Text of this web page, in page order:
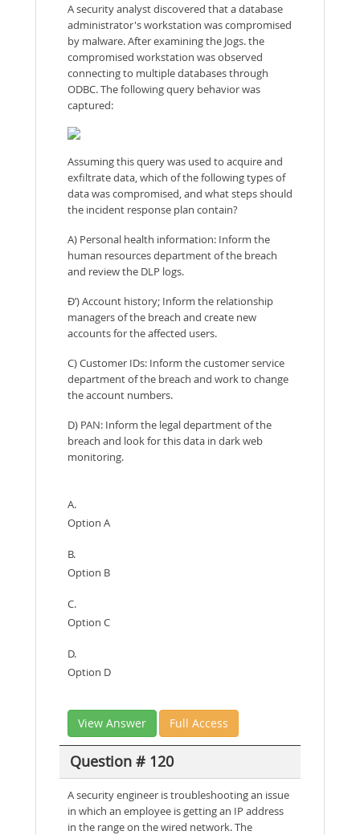
A security analyst discovered that a database
administrator's workstation was compromised
by malware. After examining the Jogs. the
compromised workstation was observed
connecting to multiple databases through
ODBC. The following query behavior was
captured:
Assuming this query was used to acquire and
exfiltrate data, which of the following types of
data was compromised, and what steps should
the incident response plan contain?
A) Personal health information: Inform the
human resources department of the breach
and review the DLP logs.
Ð’) Account history; Inform the relationship
managers of the breach and create new
accounts for the affected users.
C) Customer IDs: Inform the customer service
department of the breach and work to change
the account numbers.
D) PAN: Inform the legal department of the
breach and look for this data in dark web
monitoring.
A.
Option A
B.
Option B
C.
Option C
D.
Option D
View Answer Full Access
Question # 120
A security engineer is troubleshooting an issue
in which an employee is getting an IP address
in the range on the wired network. The